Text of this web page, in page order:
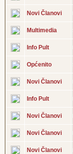
Novi Članovi
Multimedia
Info Pult
Općenito
Novi Članovi
Info Pult
Novi Članovi
Novi Članovi
Novi Članovi